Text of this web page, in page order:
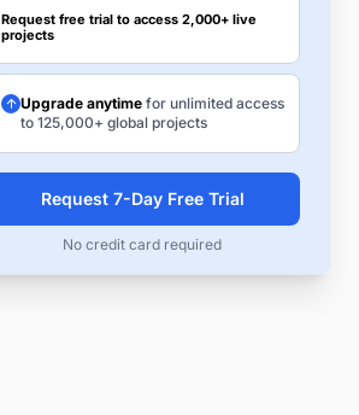
Request free trial to access 2,000+ live
projects
Upgrade anytimefor unlimited access
to 125,000+ global projects
Request 7-Day Free Trial
No credit card required